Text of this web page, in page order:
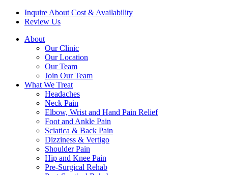
Inquire About Cost & Availability
Review Us
About
Our Clinic
Our Location
Our Team
Join Our Team
What We Treat
Headaches
Neck Pain
Elbow, Wrist and Hand Pain Relief
Foot and Ankle Pain
Sciatica & Back Pain
Dizziness & Vertigo
Shoulder Pain
Hip and Knee Pain
Pre-Surgical Rehab